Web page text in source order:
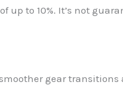
to 10%. It’s not
gear